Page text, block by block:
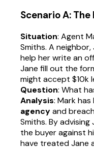
Scenario A:
Situation: Agent
Smiths. A
help her write an
Jane fill out the
might accept $10k
Question: What
Analysis: Mark
agencyand
Smiths. By
the buyer against
have treated Jane